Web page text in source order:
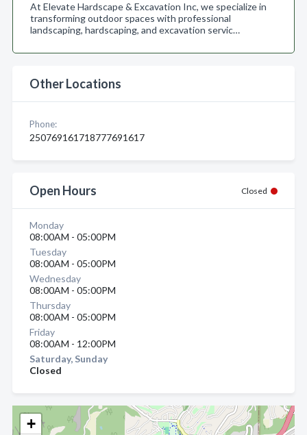
+
At Elevate Hardscape & Excavation Inc, we specialize in
transforming outdoor spaces with professional
landscaping, hardscaping, and excavation servic…
Other Locations
Phone:
250769161718777691617
Open Hours Closed
Monday
08:00AM - 05:00PM
Tuesday
08:00AM - 05:00PM
Wednesday
08:00AM - 05:00PM
Thursday
08:00AM - 05:00PM
Friday
08:00AM - 12:00PM
Saturday, Sunday
Closed